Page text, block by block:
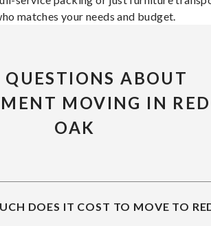
matches your needs and budget.
QUESTIONS ABOUT
MOVING IN RED
OAK
DOES IT COST TO MOVE TO